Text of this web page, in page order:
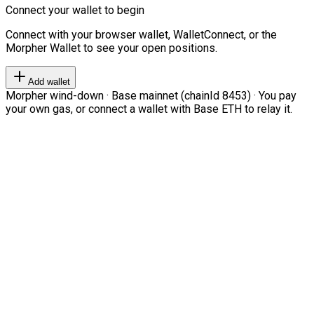
Connect your wallet to begin
Connect with your browser wallet, WalletConnect, or the
Morpher Wallet to see your open positions.
Add wallet
Morpher wind-down · Base mainnet (chainId 8453) · You pay
your own gas, or connect a wallet with Base ETH to relay it.